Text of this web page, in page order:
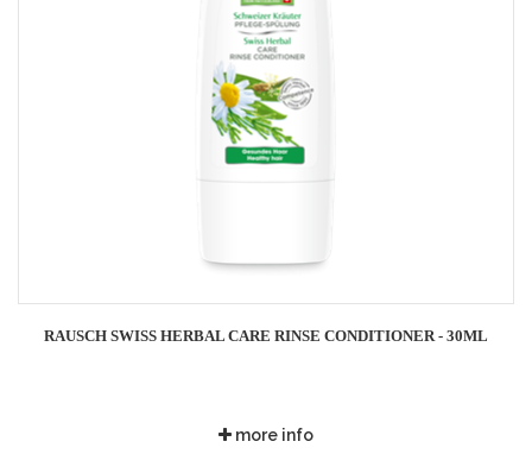
RAUSCH SWISS HERBAL CARE RINSE CONDITIONER - 30ML
more info